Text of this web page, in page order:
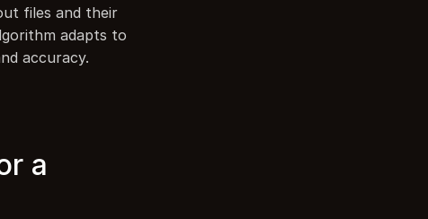
files and their
adapts to
accuracy.
a